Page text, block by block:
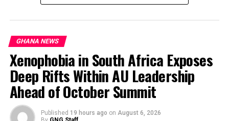
GHANA NEWS
Xenophobia in South Africa Exposes
Deep Rifts Within AU Leadership
Ahead of October Summit
Published 19 hours ago on August 6, 2026